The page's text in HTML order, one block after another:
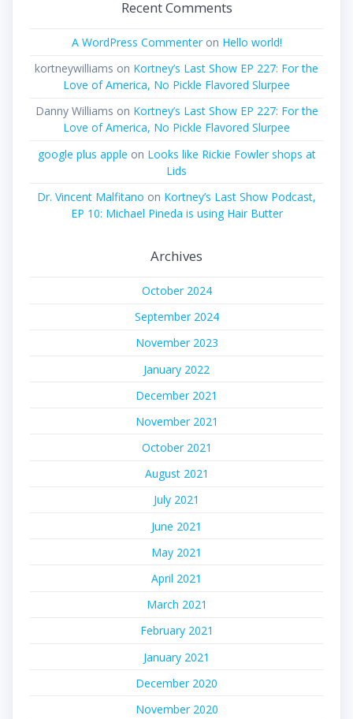
Recent Comments
A WordPress Commenteron Hello world!
kortneywilliams on Kortney’s Last Show EP 227: For the
Love of America, No Pickle Flavored Slurpee
Danny Williams on Kortney’s Last Show EP 227: For the
Love of America, No Pickle Flavored Slurpee
google plus apple on Looks like Rickie Fowler shops at
Lids
Dr. Vincent Malfitano on Kortney’s Last Show Podcast,
EP 10: Michael Pineda is using Hair Butter
Archives
October 2024
September 2024
November 2023
January 2022
December 2021
November 2021
October 2021
August 2021
July 2021
June 2021
May 2021
April 2021
March 2021
February 2021
January 2021
December 2020
November 2020